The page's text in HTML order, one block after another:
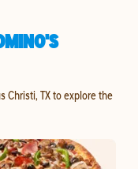
Christi, TX to explore the